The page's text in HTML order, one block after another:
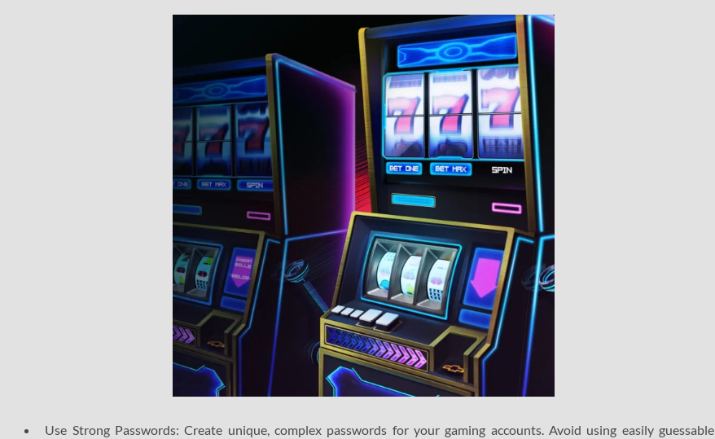
Use Strong Passwords: Create unique, complex passwords for your gaming accounts. Avoid using easily guessable